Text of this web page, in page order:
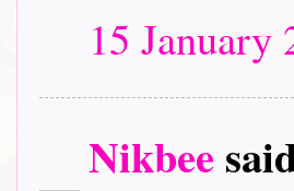
15 January
Nikbee